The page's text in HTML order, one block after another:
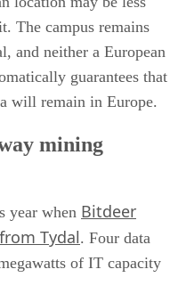
The campus remains
and neither a European
guarantees that
will remain in Europe.
mining
year when Bitdeer
Tydal. Four data
of IT capacity